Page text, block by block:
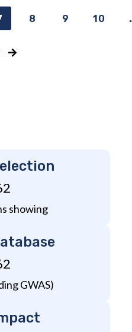
8 9 10
showing
GWAS)